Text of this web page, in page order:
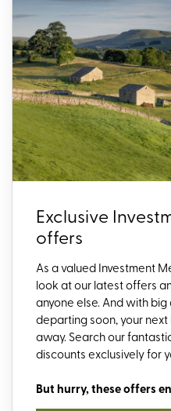
Exclusive
offers
As a valued Investment
look at our latest offers
anyone else. And with
departing soon, your
away. Search our
discounts exclusively for
But hurry, these offers